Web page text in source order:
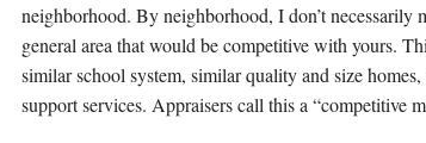
neighborhood. By neighborhood, I don’t necessarily
general area that would be competitive with yours.
similar school system, similar quality and size
support services. Appraisers call this a “competitive